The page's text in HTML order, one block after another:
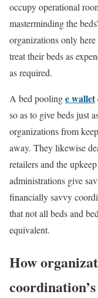
occupy operational
masterminding the
organizations only
treat their beds as
as required.
A bed poolinge wallet
so as to give beds just
organizations from
away. They likewise
retailers and the
administrations give
financially savvy
that not all beds and
equivalent.
How